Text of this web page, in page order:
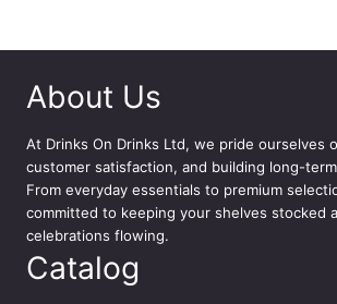
e
o
n
e
y
7
0
c
About Us
At Drinks On Drinks Ltd, we pride ourselves
customer satisfaction, and building long-
From everyday essentials to premium
committed to keeping your shelves stocked
celebrations flowing.
Catalog